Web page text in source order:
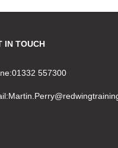
IN TOUCH
557300